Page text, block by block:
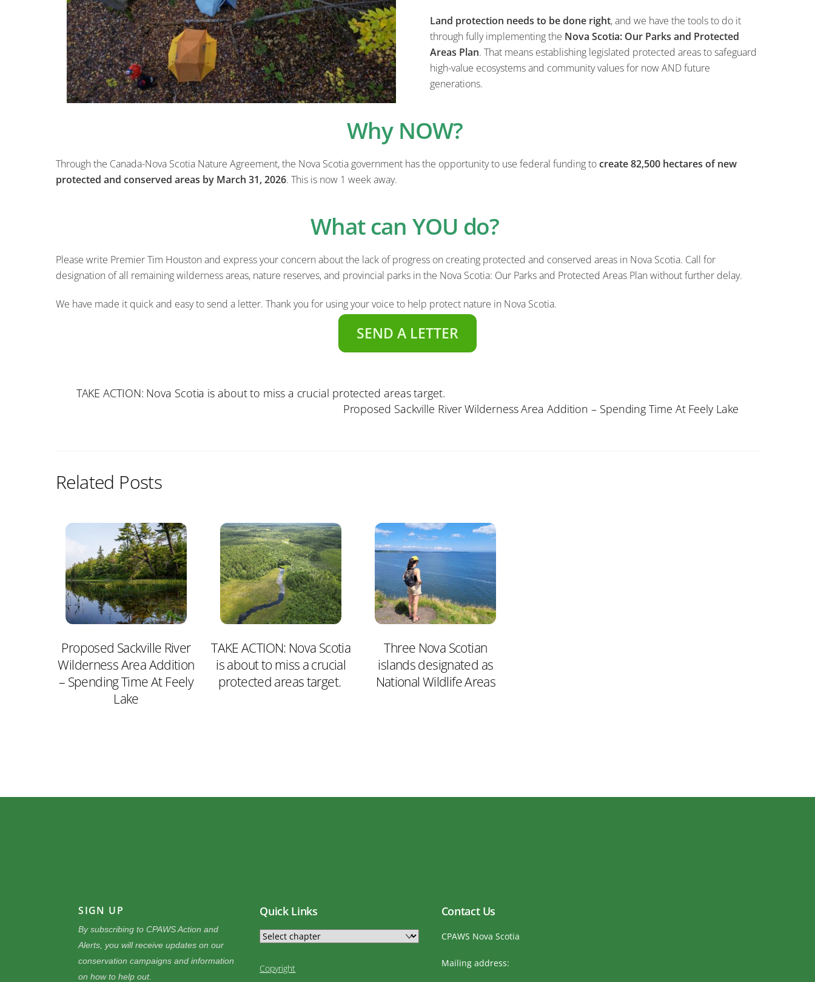
Land protection needs to be done right, and we have the tools to do it
through fully implementing the Nova Scotia: Our Parks and Protected
Areas Plan. That means establishing legislated protected areas to safeguard
high-value ecosystems and community values for now AND future
generations.
Why NOW?
Through the Canada-Nova Scotia Nature Agreement, the Nova Scotia government hasthe opportunity to use federal funding tocreate 82,500 hectares of new
protected and conserved areas by March 31, 2026. This is now 1 week away.
What can YOU do?
Please write Premier Tim Houston and express your concern about the lack of progress on creating protected and conserved areas in Nova Scotia. Call for
designation of all remaining wilderness areas, nature reserves, and provincial parks in the Nova Scotia: Our Parks and Protected Areas Plan without further delay.
We have made it quick and easy to send a letter. Thank you for using your voice to help protect nature in Nova Scotia.
SEND A LETTER
TAKE ACTION: Nova Scotia is about to miss a crucial protected areas target.
Proposed Sackville River Wilderness Area Addition – Spending Time At Feely Lake
Related Posts
Proposed Sackville River
Wilderness Area Addition
– Spending Time At Feely
Lake
TAKE ACTION: Nova Scotia
is about to miss a crucial
protected areas target.
Three Nova Scotian
islands designated as
National Wildlife Areas
SIGN UP
By subscribing to CPAWS Action and
Alerts, you will receive updates on our
conservation campaigns and information
on how to help out.
Quick Links
Copyright
Contact Us
CPAWS Nova Scotia
Mailing address: